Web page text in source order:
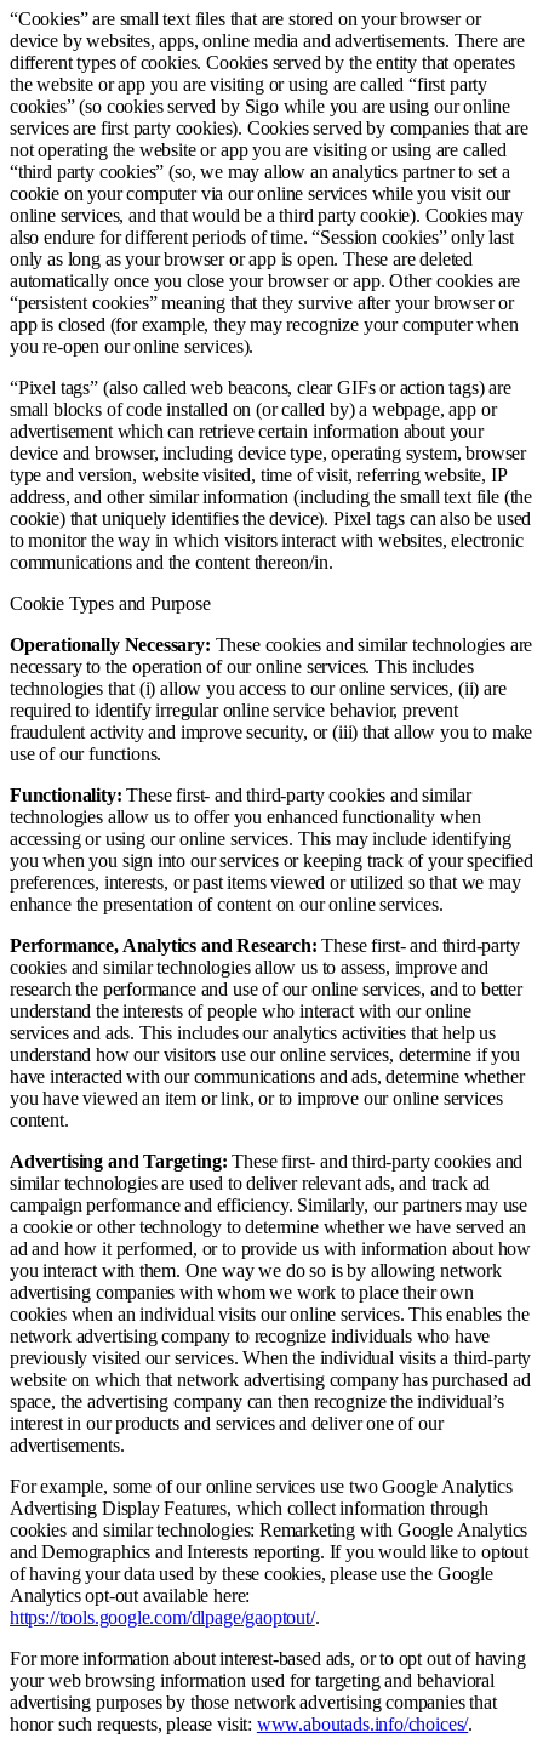
“Cookies” are small text files that are stored on your browser or
device by websites, apps, online media and advertisements. There are
different types of cookies. Cookies served by the entity that operates
the website or app you are visiting or using are called “first party
cookies” (so cookies served by Sigo while you are using our online
services are first party cookies). Cookies served by companies that are
not operating the website or app you are visiting or using are called
“third party cookies” (so, we may allow an analytics partner to set a
cookie on your computer via our online services while you visit our
online services, and that would be a third party cookie). Cookies may
also endure for different periods of time. “Session cookies” only last
only as long as your browser or app is open. These are deleted
automatically once you close your browser or app. Other cookies are
“persistent cookies” meaning that they survive after your browser or
app is closed (for example, they may recognize your computer when
you re-open our online services).
“Pixel tags” (also called web beacons, clear GIFs or action tags) are
small blocks of code installed on (or called by) a webpage, app or
advertisement which can retrieve certain information about your
device and browser, including device type, operating system, browser
type and version, website visited, time of visit, referring website, IP
address, and other similar information (including the small text file (the
cookie) that uniquely identifies the device). Pixel tags can also be used
to monitor the way in which visitors interact with websites, electronic
communications and the content thereon/in.
Cookie Types and Purpose
Operationally Necessary: These cookies and similar technologies are
necessary to the operation of our online services. This includes
technologies that (i) allow you access to our online services, (ii) are
required to identify irregular online service behavior, prevent
fraudulent activity and improve security, or (iii) that allow you to make
use of our functions.
Functionality: These first- and third-party cookies and similar
technologies allow us to offer you enhanced functionality when
accessing or using our online services. This may include identifying
you when you sign into our services or keeping track of your specified
preferences, interests, or past items viewed or utilized so that we may
enhance the presentation of content on our online services.
Performance, Analytics and Research: These first- and third-party
cookies and similar technologies allow us to assess, improve and
research the performance and use of our online services, and to better
understand the interests of people who interact with our online
services and ads. This includes our analytics activities that help us
understand how our visitors use our online services, determine if you
have interacted with our communications and ads, determine whether
you have viewed an item or link, or to improve our online services
content.
Advertising and Targeting: These first- and third-party cookies and
similar technologies are used to deliver relevant ads, and track ad
campaign performance and efficiency. Similarly, our partners may use
a cookie or other technology to determine whether we have served an
ad and how it performed, or to provide us with information about how
you interact with them. One way we do so is by allowing network
advertising companies with whom we work to place their own
cookies when an individual visits our online services. This enables the
network advertising company to recognize individuals who have
previously visited our services. When the individual visits a third-party
website on which that network advertising company has purchased ad
space, the advertising company can then recognize the individual’s
interest in our products and services and deliver one of our
advertisements.
For example, some of our online services use two Google Analytics
Advertising Display Features, which collect information through
cookies and similar technologies: Remarketing with Google Analytics
and Demographics and Interests reporting. If you would like to optout
of having your data used by these cookies, please use the Google
Analytics opt-out available here:
https://tools.google.com/dlpage/gaoptout/.
For more information about interest-based ads, or to opt out of having
your web browsing information used for targeting and behavioral
advertising purposes by those network advertising companies that
honor such requests, please visit: www.aboutads.info/choices/.